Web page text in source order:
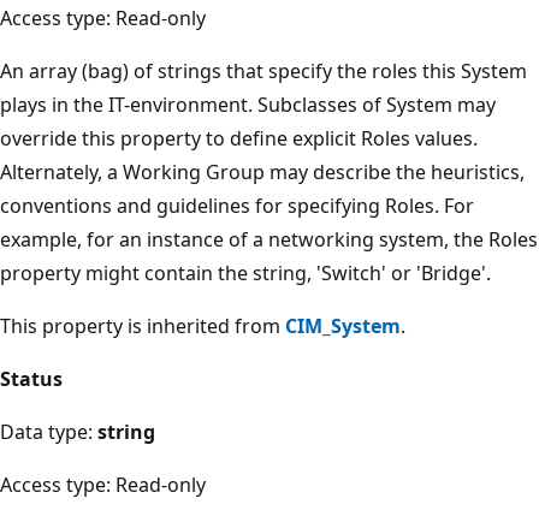
Access type: Read-only
An array (bag) of strings that specify the roles this System
plays in the IT-environment. Subclasses of System may
override this property to define explicit Roles values.
Alternately, a Working Group may describe the heuristics,
conventions and guidelines for specifying Roles. For
example, for an instance of a networking system, the Roles
property might contain the string, 'Switch' or 'Bridge'.
This property is inherited from CIM_System.
Status
Data type: string
Access type: Read-only